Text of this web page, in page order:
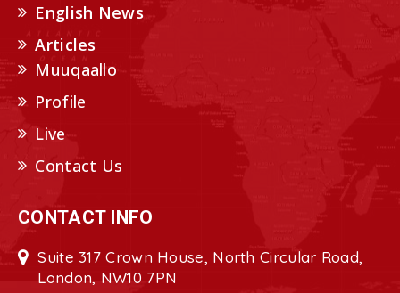
English News
Articles
Muuqaallo
Profile
Live
Contact Us
CONTACT INFO
Suite 317 Crown House, North Circular Road,
London, NW10 7PN